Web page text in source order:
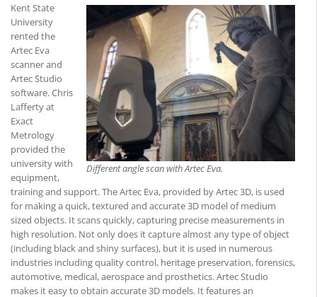
Different angle scan with Artec Eva.
Kent State
University
rented the
Artec Eva
scanner and
Artec Studio
software. Chris
Lafferty at
Exact
Metrology
provided the
university with
equipment,
training and support. The Artec Eva, provided by Artec 3D, is used
for making a quick, textured and accurate 3D model of medium
sized objects. It scans quickly, capturing precise measurements in
high resolution. Not only does it capture almost any type of object
(including black and shiny surfaces), but it is used in numerous
industries including quality control, heritage preservation, forensics,
automotive, medical, aerospace and prosthetics. Artec Studio
makes it easy to obtain accurate 3D models. It features an